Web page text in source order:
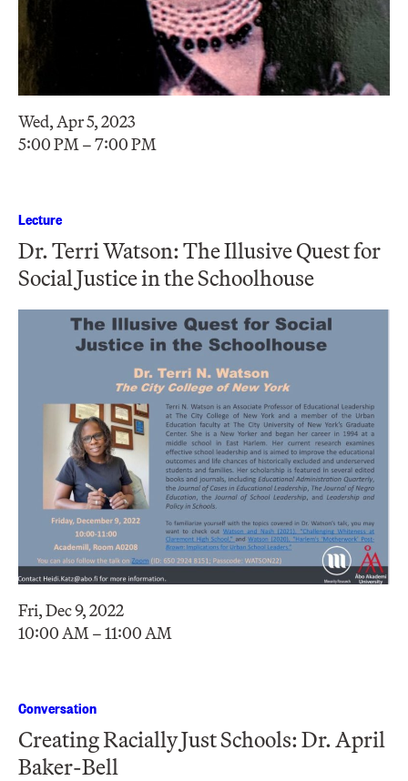
Wed, Apr 5, 2023
5:00 PM – 7:00 PM
Lecture
Dr. Terri Watson: The Illusive Quest for
Social Justice in the Schoolhouse
Fri, Dec 9, 2022
10:00 AM – 11:00 AM
Conversation
Creating Racially Just Schools: Dr. April
Baker-Bell